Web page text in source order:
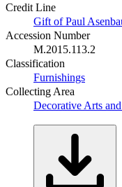
Credit Line
Gift of Paul
Accession Number
M.2015.113.2
Classification
Furnishings
Collecting Area
Decorative Arts